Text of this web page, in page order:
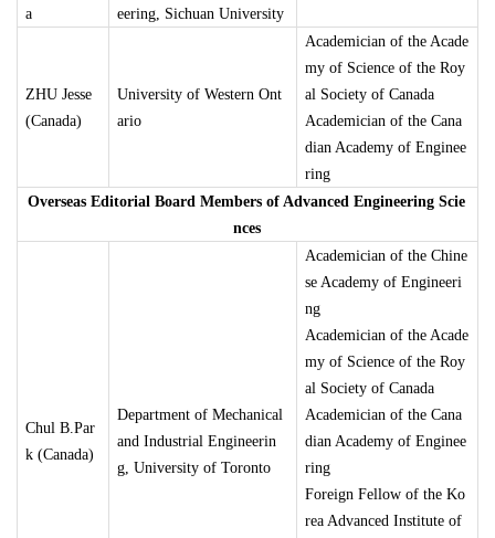
a
eering, Sichuan University
ZHU Jesse
(Canada)
University of Western Ont
ario
Academician of the Acade
my of Science of the Roy
al Society of Canada
Academician of the Cana
dian Academy of Enginee
ring
Overseas Editorial Board Members of Advanced Engineering Scie
nces
Chul B.Par
k (Canada)
Department of Mechanical
and Industrial Engineerin
g, University of Toronto
Academician of the Chine
se Academy of Engineeri
ng
Academician of the Acade
my of Science of the Roy
al Society of Canada
Academician of the Cana
dian Academy of Enginee
ring
Foreign Fellow of the Ko
rea Advanced Institute of